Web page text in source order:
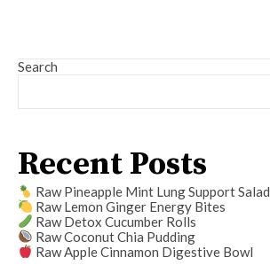
Search
Recent Posts
Raw Pineapple Mint Lung Support Salad
Raw Lemon Ginger Energy Bites
Raw Detox Cucumber Rolls
Raw Coconut Chia Pudding
Raw Apple Cinnamon Digestive Bowl